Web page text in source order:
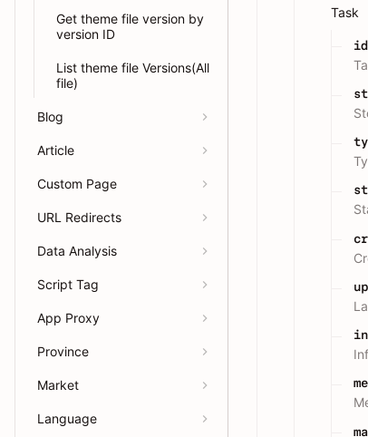
Get theme file version by
version ID
List theme file Versions(All
file)
Blog
Article
Custom Page
URL Redirects
Data Analysis
Script Tag
App Proxy
Province
Market
Language
Task
id